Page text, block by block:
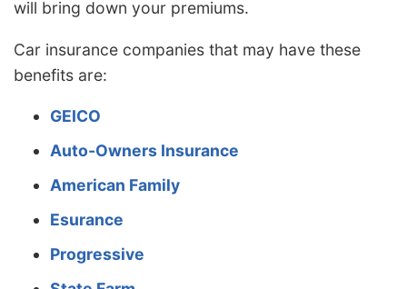
will bring down your premiums.
Car insurance companies that may have these
benefits are:
GEICO
Auto-Owners Insurance
American Family
Esurance
Progressive